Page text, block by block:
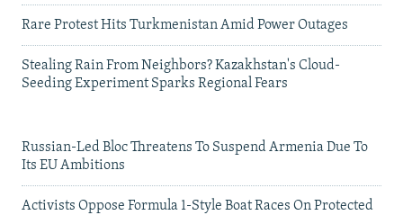
Rare Protest Hits Turkmenistan Amid Power Outages
Stealing Rain From Neighbors? Kazakhstan's Cloud-
Seeding Experiment Sparks Regional Fears
Russian-Led Bloc Threatens To Suspend Armenia Due To
Its EU Ambitions
Activists Oppose Formula 1-Style Boat Races On Protected